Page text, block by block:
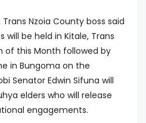
Nzoia County boss said
be held in Kitale, Trans
of this Month followed by
in Bungoma on the
Senator Edwin Sifuna will
elders who will release
engagements.